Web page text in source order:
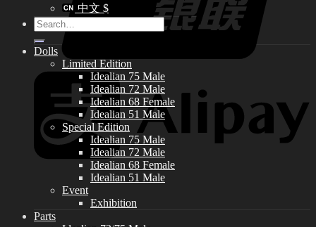
中文 $
Search
for:
Dolls
Limited Edition
Idealian 75 Male
Idealian 72 Male
Idealian 68 Female
Idealian 51 Male
Special Edition
Idealian 75 Male
Idealian 72 Male
Idealian 68 Female
Idealian 51 Male
Event
Exhibition
Parts